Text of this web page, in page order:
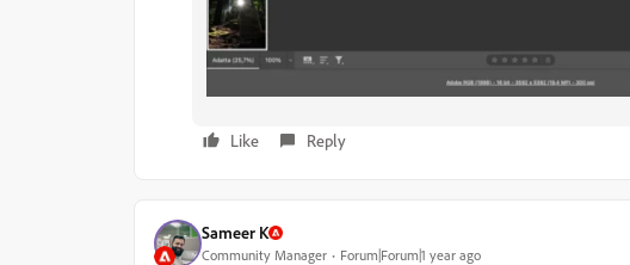
Like Reply
Sameer K
Community Manager Forum|Forum|1 year ago